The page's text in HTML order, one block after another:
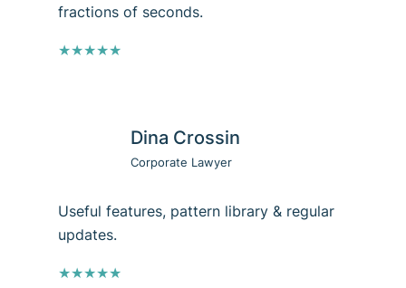
fractions of seconds.
★★★★★
Dina Crossin
Corporate Lawyer
Useful features, pattern library & regular
updates.
★★★★★